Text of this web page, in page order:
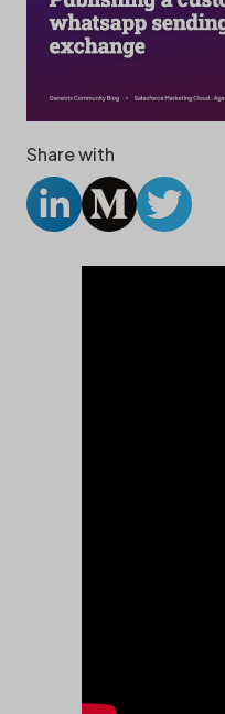
Share with